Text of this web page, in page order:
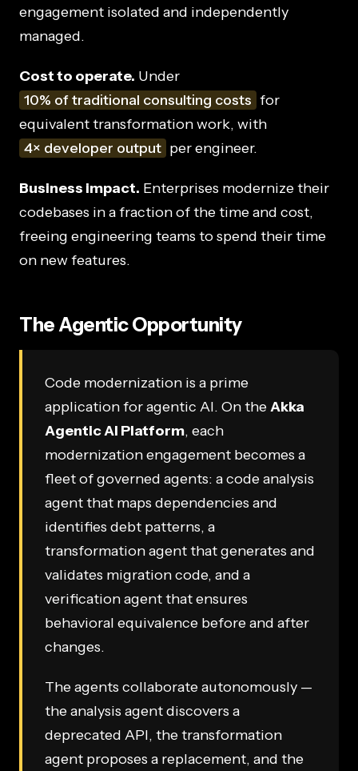
engagement isolated and independently
managed.
Cost to operate. Under
10% of traditional consulting costs for
equivalent transformation work, with
4× developer output per engineer.
Business impact. Enterprises modernize their
codebases in a fraction of the time and cost,
freeing engineering teams to spend their time
on new features.
The Agentic Opportunity
Code modernization is a prime
application for agentic AI. On theAkka
Agentic AI Platform, each
modernization engagement becomes a
fleet of governed agents: a code analysis
agent that maps dependencies and
identifies debt patterns, a
transformation agent that generates and
validates migration code, and a
verification agent that ensures
behavioral equivalence before and after
changes.
The agents collaborate autonomously —
the analysis agent discovers a
deprecated API, the transformation
agent proposes a replacement, and the